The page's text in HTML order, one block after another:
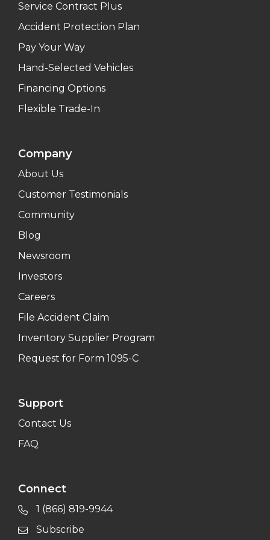
Service Contract Plus
Accident Protection Plan
Pay Your Way
Hand-Selected Vehicles
Financing Options
Flexible Trade-In
Company
About Us
Customer Testimonials
Community
Blog
Newsroom
Investors
Careers
File Accident Claim
Inventory Supplier Program
Request for Form 1095-C
Support
Contact Us
FAQ
Connect
1 (866) 819-9944
Subscribe